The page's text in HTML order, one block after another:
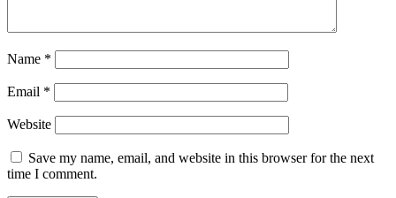
Name *
Email *
Website
Save my name, email, and website in this browser for the next
time I comment.